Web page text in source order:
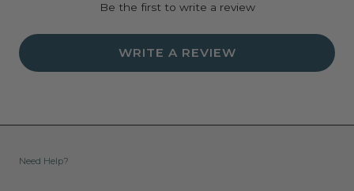
Be the first to write a review
WRITE A REVIEW
Need Help?